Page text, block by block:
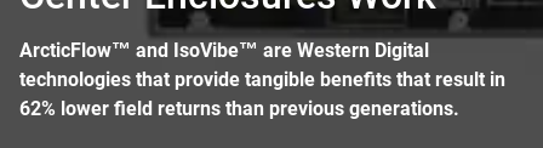
ArcticFlow™ and IsoVibe™ are Western Digital
technologies that provide tangible benefits that result in
62% lower field returns than previous generations.